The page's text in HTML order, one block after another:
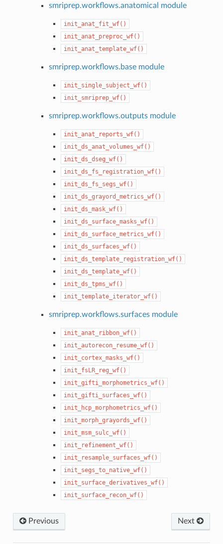
smriprep.workflows.anatomical module
init_anat_fit_wf()
init_anat_preproc_wf()
init_anat_template_wf()
smriprep.workflows.base module
init_single_subject_wf()
init_smriprep_wf()
smriprep.workflows.outputs module
init_anat_reports_wf()
init_ds_anat_volumes_wf()
init_ds_dseg_wf()
init_ds_fs_registration_wf()
init_ds_fs_segs_wf()
init_ds_grayord_metrics_wf()
init_ds_mask_wf()
init_ds_surface_masks_wf()
init_ds_surface_metrics_wf()
init_ds_surfaces_wf()
init_ds_template_registration_wf()
init_ds_template_wf()
init_ds_tpms_wf()
init_template_iterator_wf()
smriprep.workflows.surfaces module
init_anat_ribbon_wf()
init_autorecon_resume_wf()
init_cortex_masks_wf()
init_fsLR_reg_wf()
init_gifti_morphometrics_wf()
init_gifti_surfaces_wf()
init_hcp_morphometrics_wf()
init_morph_grayords_wf()
init_msm_sulc_wf()
init_refinement_wf()
init_resample_surfaces_wf()
init_segs_to_native_wf()
init_surface_derivatives_wf()
init_surface_recon_wf()
Previous Next